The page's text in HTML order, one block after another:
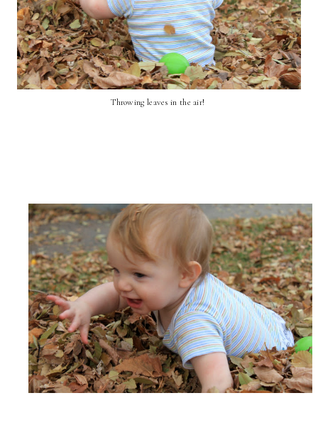
Throwing leaves in the air!